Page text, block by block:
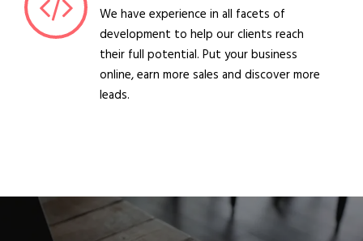
We have experience in all facets of
development to help our clients reach
their full potential. Put your business
online, earn more sales and discover more
leads.